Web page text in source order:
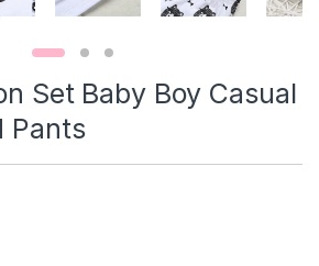
Set Baby Boy Casual
Pants